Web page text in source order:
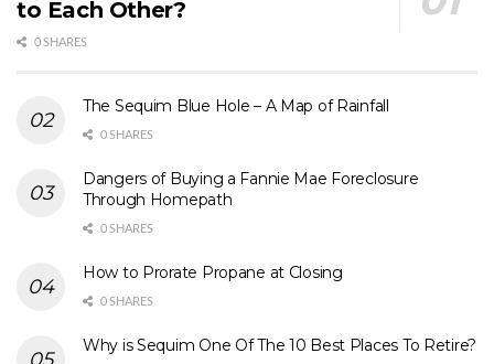
to Each Other?
0 SHARES
The Sequim Blue Hole – A Map of Rainfall
0 SHARES
Dangers of Buying a Fannie Mae Foreclosure
Through Homepath
0 SHARES
How to Prorate Propane at Closing
0 SHARES
Why is Sequim One Of The 10 Best Places To Retire?